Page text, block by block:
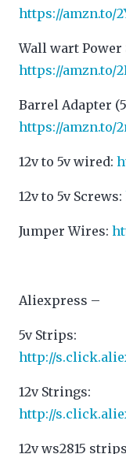
https://amzn.to/
Wall wart Power
https://amzn.to/
Barrel Adapter
https://amzn.to/
12v to 5v wired:
12v to 5v Screws:
Jumper Wires:
Aliexpress –
5v Strips:
http://
12v Strings:
http://
12v ws2815